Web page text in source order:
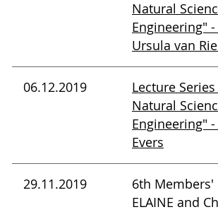
Natural
Engineering"
Ursula van
06.12.2019
Lecture
Natural
Engineering"
Evers
29.11.2019
6th Members'
ELAINE and